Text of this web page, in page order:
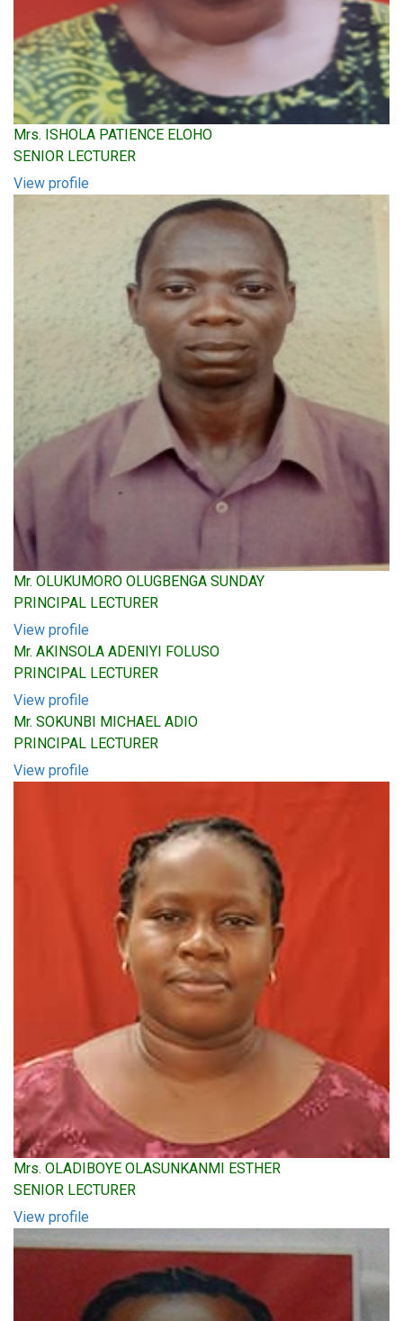
Mrs. ISHOLA PATIENCE ELOHO
SENIOR LECTURER
View profile
Mr. OLUKUMORO OLUGBENGA SUNDAY
PRINCIPAL LECTURER
View profile
Mr. AKINSOLA ADENIYI FOLUSO
PRINCIPAL LECTURER
View profile
Mr. SOKUNBI MICHAEL ADIO
PRINCIPAL LECTURER
View profile
Mrs. OLADIBOYE OLASUNKANMI ESTHER
SENIOR LECTURER
View profile